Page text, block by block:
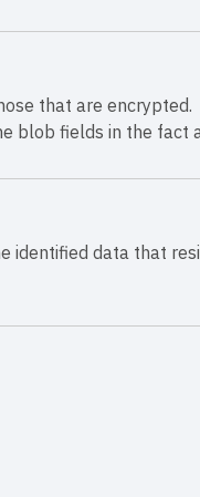
that are encrypted.
blob fields in the fact
identified data that